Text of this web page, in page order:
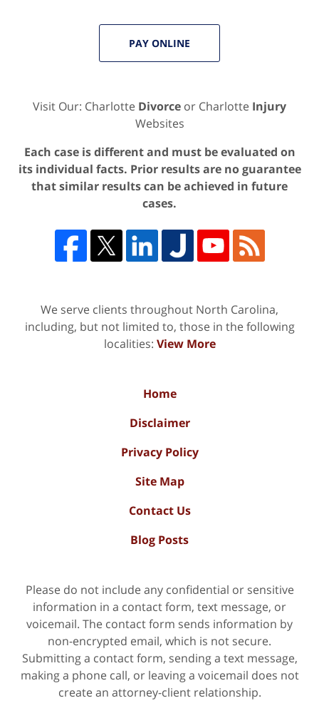
PAY ONLINE
Visit Our: Charlotte Divorce or Charlotte Injury
Websites
Each case is different and must be evaluated on
its individual facts. Prior results are no guarantee
that similar results can be achieved in future
cases.
We serve clients throughout North Carolina,
including, but not limited to, those in the following
localities: View More
Home
Disclaimer
Privacy Policy
Site Map
Contact Us
Blog Posts
Please do not include any confidential or sensitive
information in a contact form, text message, or
voicemail. The contact form sends information by
non-encrypted email, which is not secure.
Submitting a contact form, sending a text message,
making a phone call, or leaving a voicemail does not
create an attorney-client relationship.